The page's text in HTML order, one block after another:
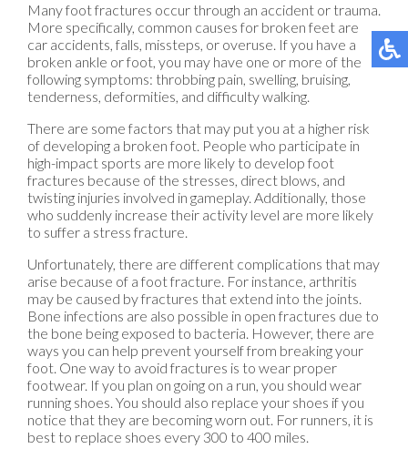
Many foot fractures occur through an accident or trauma.
More specifically, common causes for broken feet are
car accidents, falls, missteps, or overuse. If you have a
broken ankle or foot, you may have one or more of the
following symptoms: throbbing pain, swelling, bruising,
tenderness, deformities, and difficulty walking.
There are some factors that may put you at a higher risk
of developing a broken foot. People who participate in
high-impact sports are more likely to develop foot
fractures because of the stresses, direct blows, and
twisting injuries involved in gameplay. Additionally, those
who suddenly increase their activity level are more likely
to suffer a stress fracture.
Unfortunately, there are different complications that may
arise because of a foot fracture. For instance, arthritis
may be caused by fractures that extend into the joints.
Bone infections are also possible in open fractures due to
the bone being exposed to bacteria. However, there are
ways you can help prevent yourself from breaking your
foot. One way to avoid fractures is to wear proper
footwear. If you plan on going on a run, you should wear
running shoes. You should also replace your shoes if you
notice that they are becoming worn out. For runners, it is
best to replace shoes every 300 to 400 miles.